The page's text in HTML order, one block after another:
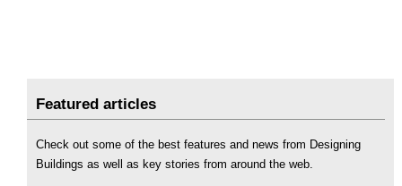
Featured articles
Check out some of the best features and news from Designing
Buildings as well as key stories from around the web.